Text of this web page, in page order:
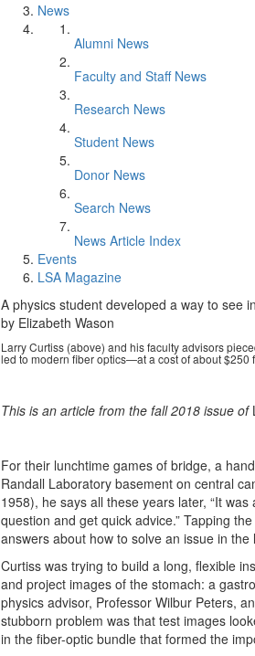
News
Alumni News
Faculty and Staff News
Research News
Student News
Donor News
Search News
News Article Index
Events
LSA Magazine
A physics student developed a way to see
by Elizabeth Wason
Larry Curtiss (above) and his faculty advisors
led to modern fiber optics—at a cost of about $250
This is an article from the fall 2018 issue of
For their lunchtime games of bridge, a
Randall Laboratory basement on central
1958), he says all these years later, “It
question and get quick advice.” Tapping
answers about how to solve an issue in the
Curtiss was trying to build a long, flexible
and project images of the stomach: a
physics advisor, Professor Wilbur Peters,
stubborn problem was that test images
in the fiber-optic bundle that formed the